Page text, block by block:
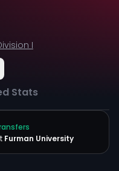
I
Stats
Furman University